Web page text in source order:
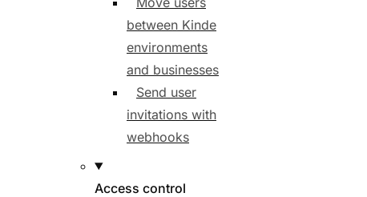
between Kinde
environments
and businesses
Send user
invitations with
webhooks
Access control